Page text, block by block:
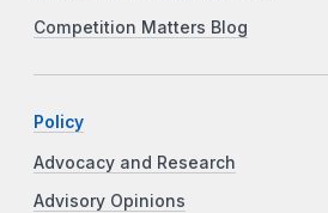
Competition Matters Blog
Policy
Advocacy and Research
Advisory Opinions